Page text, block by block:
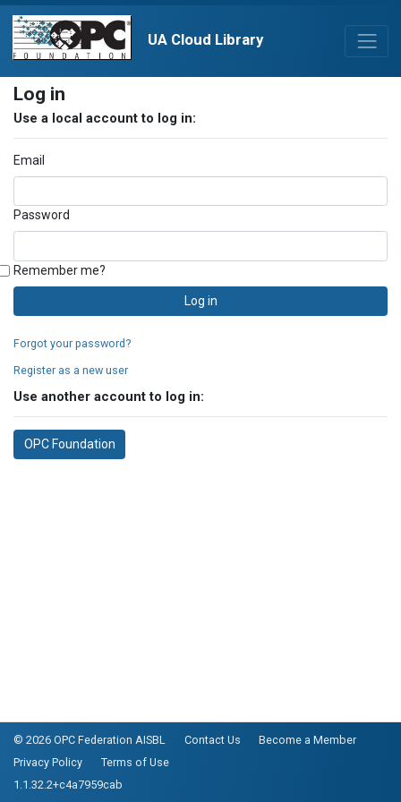
UA Cloud Library
Log in
Use a local account to log in:
Email
Password
Remember me?
Log in
Forgot your password?
Register as a new user
Use another account to log in:
OPC Foundation
© 2026 OPC Federation AISBL Contact Us
Become a Member
Privacy Policy
Terms of Use
1.1.32.2+c4a7959cab